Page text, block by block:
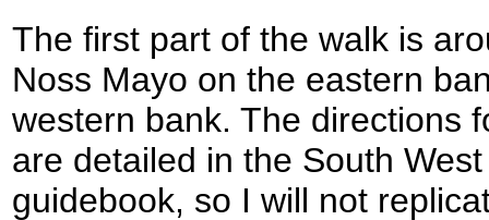
The first part of the walk is
Noss Mayo on the eastern
western bank. The directions
are detailed in the South
guidebook, so I will not